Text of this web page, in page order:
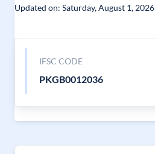
Updated on: Saturday, August 1, 2026
IFSC CODE
PKGB0012036